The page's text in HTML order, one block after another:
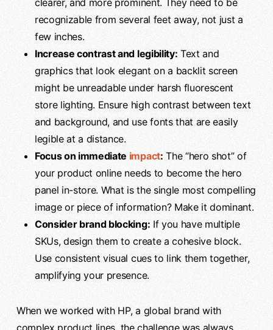
clearer, and more prominent. They need to be
recognizable from several feet away, not just a
few inches.
Increase contrast and legibility: Text and
graphics that look elegant on a backlit screen
might be unreadable under harsh fluorescent
store lighting. Ensure high contrast between text
and background, and use fonts that are easily
legible at a distance.
Focus on immediate impact: The “hero shot” of
your product online needs to become the hero
panel in-store. What is the single most compelling
image or piece of information? Make it dominant.
Consider brand blocking: If you have multiple
SKUs, design them to create a cohesive block.
Use consistent visual cues to link them together,
amplifying your presence.
When we worked with HP, a global brand with